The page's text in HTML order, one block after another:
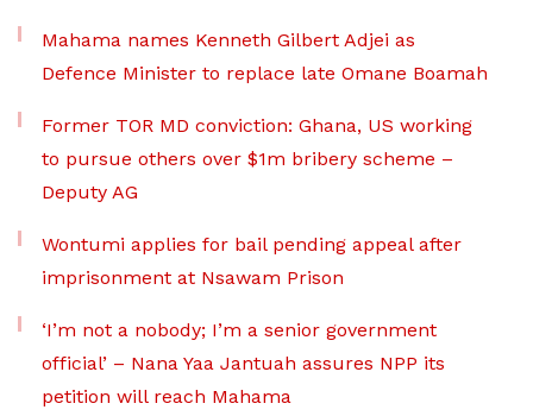
Mahama names Kenneth Gilbert Adjei as
Defence Minister to replace late Omane Boamah
Former TOR MD conviction: Ghana, US working
to pursue others over $1m bribery scheme –
Deputy AG
Wontumi applies for bail pending appeal after
imprisonment at Nsawam Prison
‘I’m not a nobody; I’m a senior government
official’ – Nana Yaa Jantuah assures NPP its
petition will reach Mahama